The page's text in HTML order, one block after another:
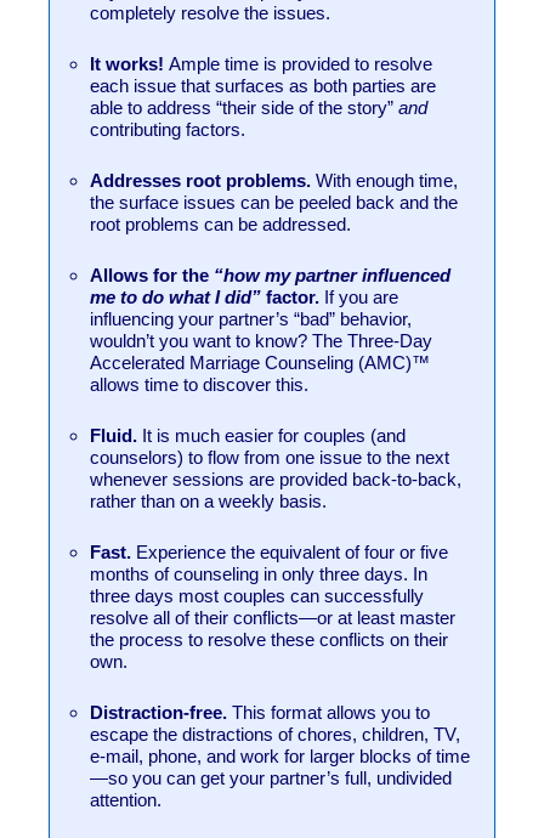
completely resolve the issues.
It works! Ample time is provided to resolve
each issue that surfaces as both parties are
able to address “their side of the story” and
contributing factors.
Addresses root problems. With enough time,
the surface issues can be peeled back and the
root problems can be addressed.
Allows for the “how my partner influenced
me to do what I did” factor. If you are
influencing your partner’s “bad” behavior,
wouldn’t you want to know? The Three-Day
Accelerated Marriage Counseling (AMC)™
allows time to discover this.
Fluid. It is much easier for couples (and
counselors) to flow from one issue to the next
whenever sessions are provided back-to-back,
rather than on a weekly basis.
Fast. Experience the equivalent of four or five
months of counseling in only three days. In
three days most couples can successfully
resolve all of their conflicts—or at least master
the process to resolve these conflicts on their
own.
Distraction-free. This format allows you to
escape the distractions of chores, children, TV,
e-mail, phone, and work for larger blocks of time
—so you can get your partner’s full, undivided
attention.